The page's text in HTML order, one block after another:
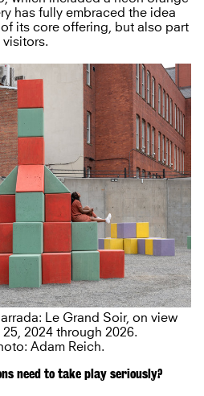
has fully embraced the idea
its core offering, but also part
Le Grand Soir, on view
2024 through 2026.
Adam Reich.
need to take play seriously?